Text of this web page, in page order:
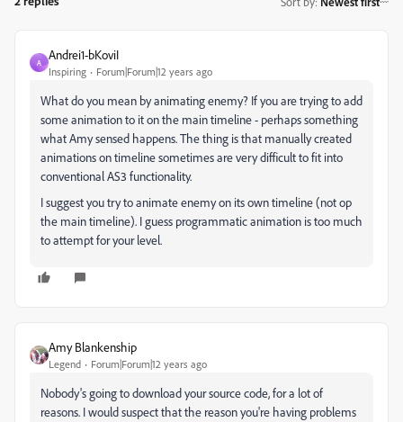
A
Andrei1-bKoviI
Inspiring Forum|Forum|12 years ago
What do you mean by animating enemy? If you are trying to add
some animation to it on the main timeline - perhaps something
what Amy sensed happens. The thing is that manually created
animations on timeline sometimes are very difficult to fit into
conventional AS3 functionality.
I suggest you try to animate enemy on its own timeline (not op
the main timeline). I guess programmatic animation is too much
to attempt for your level.
Amy Blankenship
Legend Forum|Forum|12 years ago
Nobody's going to download your source code, for a lot of
reasons. I would suspect that the reason you're having problems